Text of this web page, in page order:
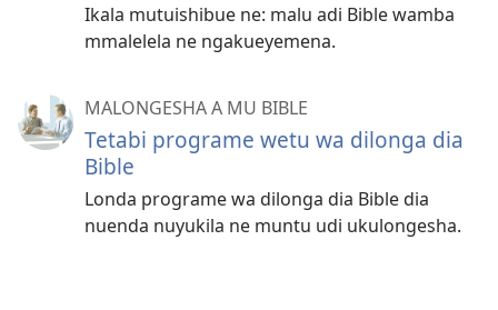
Ikala mutuishibue ne: malu adi Bible wamba
mmalelela ne ngakueyemena.
MALONGESHA A MU BIBLE
Tetabi programe wetu wa dilonga dia
Bible
Londa programe wa dilonga dia Bible dia
nuenda nuyukila ne muntu udi ukulongesha.